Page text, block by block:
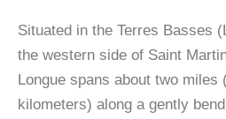
Situated in the Terres Basses
the western side of Saint
Longue spans about two miles
kilometers) along a gently